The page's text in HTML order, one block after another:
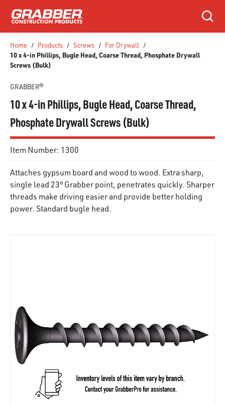
SKIP TO MAIN CONTENT
Search
Home / Products / Screws / For Drywall /
10 x 4-in Phillips, Bugle Head, Coarse Thread, Phosphate Drywall
Screws (Bulk)
GRABBER®
10 x 4-in Phillips, Bugle Head, Coarse Thread,
Phosphate Drywall Screws (Bulk)
Item Number: 1300
Attaches gypsum board and wood to wood. Extra sharp,
single lead 23° Grabber point, penetrates quickly. Sharper
threads make driving easier and provide better holding
power. Standard bugle head.